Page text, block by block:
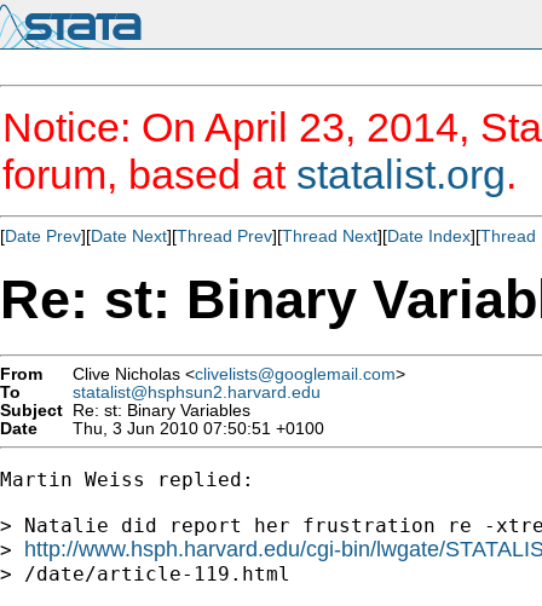
Notice: On April 23, 2014,
forum, based at statalist.org.
[Date Prev][Date Next][Thread Prev][Thread Next][Date Index][Thread
Re: st: Binary
From Clive Nicholas <clivelists@googlemail.com>
To
statalist@hsphsun2.harvard.edu
Subject Re: st: Binary Variables
Date
Thu, 3 Jun 2010 07:50:51 +0100
Martin Weiss replied:
> Natalie did report her frustration re -
> http://www.hsph.harvard.edu/cgi-bin/lwgate/
> /date/article-119.html